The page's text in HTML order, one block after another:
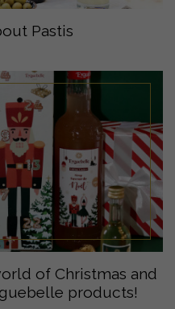
Pastis
of Christmas and
products!